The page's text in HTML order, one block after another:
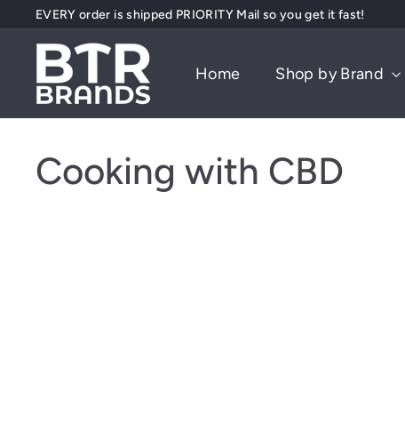
to
content
Pause
slideshow
EVERY order is shipped PRIORITY Mail so you get it fast!
B
T
R
r
a
Home Shop by Brand
Cooking with CBD